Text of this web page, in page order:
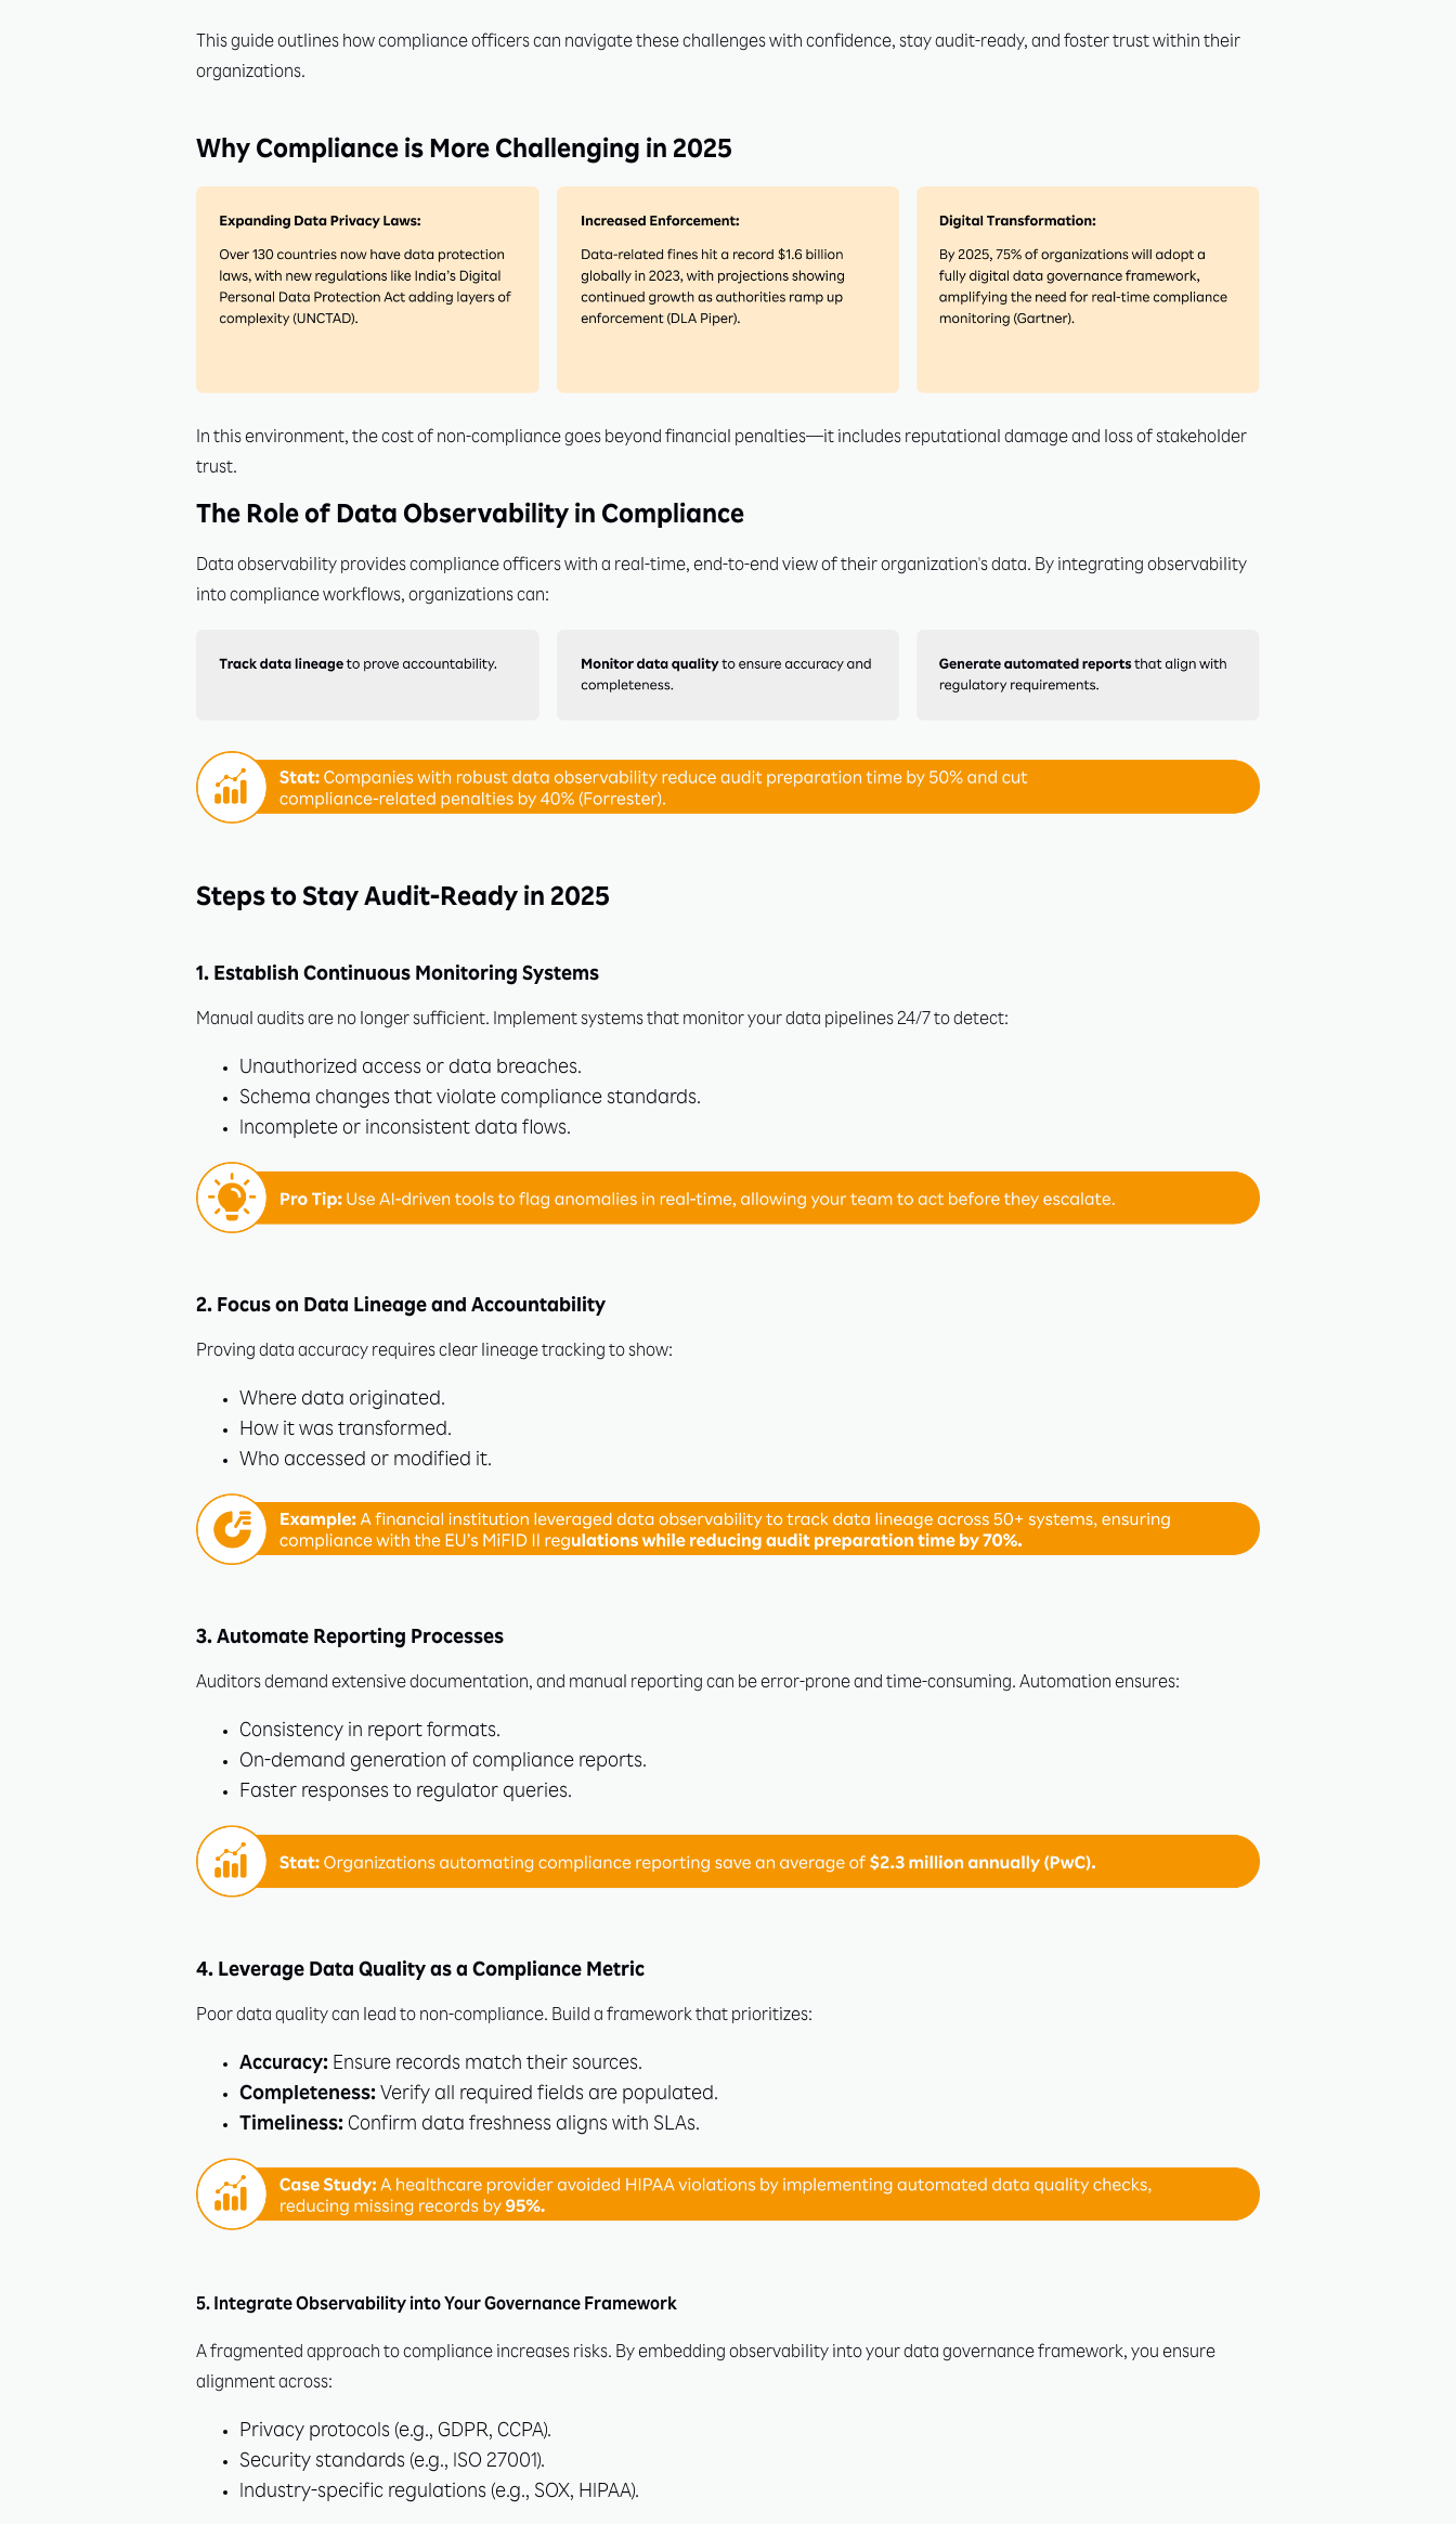
This guide outlines how compliance officers can navigate these challenges with confidence, stay audit-ready, and foster trust within their
organizations.
Why Compliance is More Challenging in 2025
In this environment, the cost of non-compliance goes beyond financial penalties—it includes reputational damage and loss of stakeholder
trust.
The Role of Data Observability in Compliance
Data observability provides compliance officers with a real-time, end-to-end view of their organization's data. By integrating observability
into compliance workflows, organizations can:
Steps to Stay Audit-Ready in 2025
1. Establish Continuous Monitoring Systems
Manual audits are no longer sufficient. Implement systems that monitor your data pipelines 24/7 to detect:
Unauthorized access or data breaches.
Schema changes that violate compliance standards.
Incomplete or inconsistent data flows.
2. Focus on Data Lineage and Accountability
Proving data accuracy requires clear lineage tracking to show:
Where data originated.
How it was transformed.
Who accessed or modified it.
3. Automate Reporting Processes
Auditors demand extensive documentation, and manual reporting can be error-prone and time-consuming. Automation ensures:
Consistency in report formats.
On-demand generation of compliance reports.
Faster responses to regulator queries.
4. Leverage Data Quality as a Compliance Metric
Poor data quality can lead to non-compliance. Build a framework that prioritizes:
Accuracy: Ensure records match their sources.
Completeness: Verify all required fields are populated.
Timeliness: Confirm data freshness aligns with SLAs.
5. Integrate Observability into Your Governance Framework
A fragmented approach to compliance increases risks. By embedding observability into your data governance framework, you ensure
alignment across:
Privacy protocols (e.g., GDPR, CCPA).
Security standards (e.g., ISO 27001).
Industry-specific regulations (e.g., SOX, HIPAA).
Unlock Exclusive Insights to Stay
Join industry leaders in accessing actionable insights, expert tips, and tools to
stay ahead of trends. Subscribe now for exclusive access to free resources and